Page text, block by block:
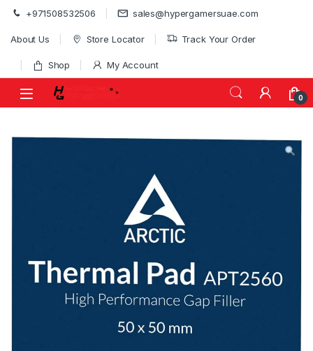
Skip to navigation
Skip to content
+971508532506 sales@hypergamersuae.com
About Us Store Locator Track Your Order
Shop My Account
0